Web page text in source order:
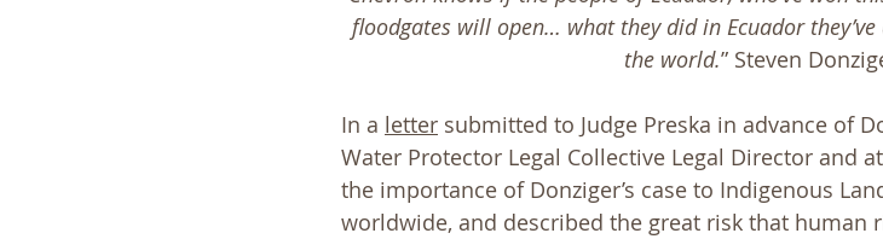
floodgates will open… what they did in Ecuador
the world.” Steven
In a letter submitted to Judge Preska in advance of
Water Protector Legal Collective Legal Director and
the importance of Donziger’s case to Indigenous
worldwide, and described the great risk that human